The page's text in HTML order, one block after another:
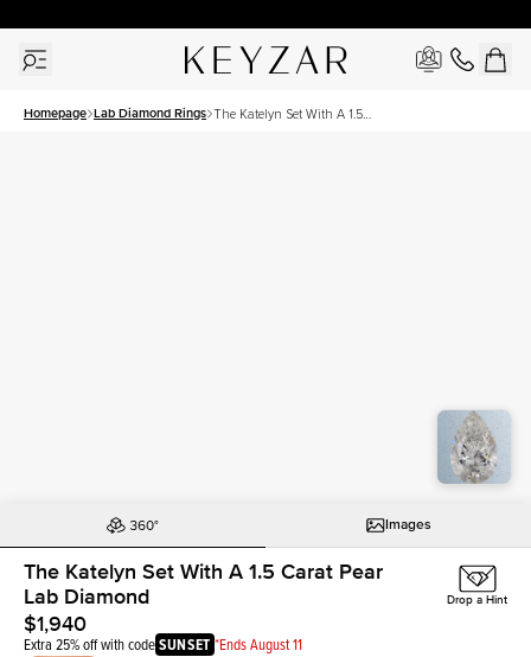
Homepage Lab Diamond Rings The Katelyn Set With A 1.5
Images
The Katelyn Set With A 1.5 Carat Pear
Lab Diamond
$1,940
Extra 25% off with codeSUNSET *Ends August 11
Drop a Hint